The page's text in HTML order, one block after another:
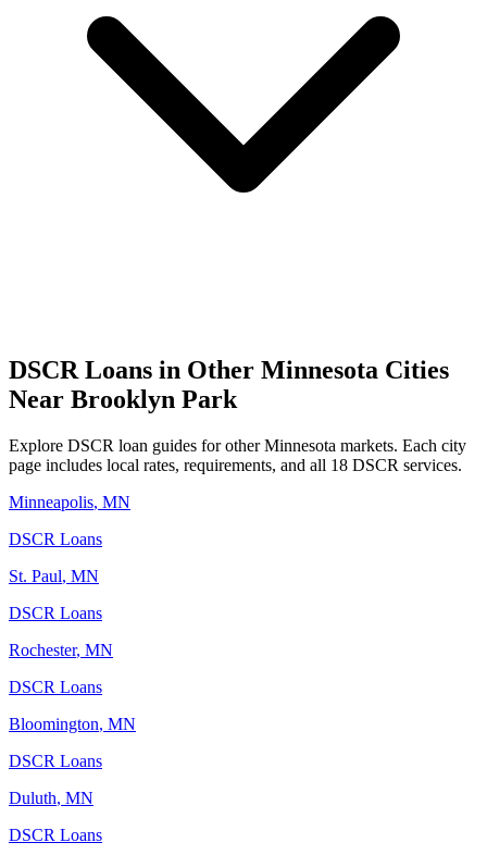
DSCR Loans in Other Minnesota Cities
Near Brooklyn Park
Explore DSCR loan guides for otherMinnesota markets. Each city
page includes local rates, requirements, and all 18 DSCR services.
Minneapolis, MN
DSCR Loans
St. Paul, MN
DSCR Loans
Rochester, MN
DSCR Loans
Bloomington, MN
DSCR Loans
Duluth, MN
DSCR Loans